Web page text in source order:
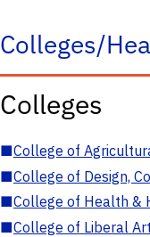
Colleges/
Colleges
■College of
■College of Design,
■College of Health &
■College of Liberal